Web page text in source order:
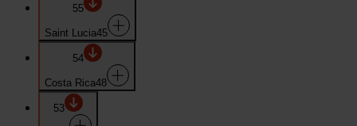
55
Saint Lucia45
54
Costa Rica48
53